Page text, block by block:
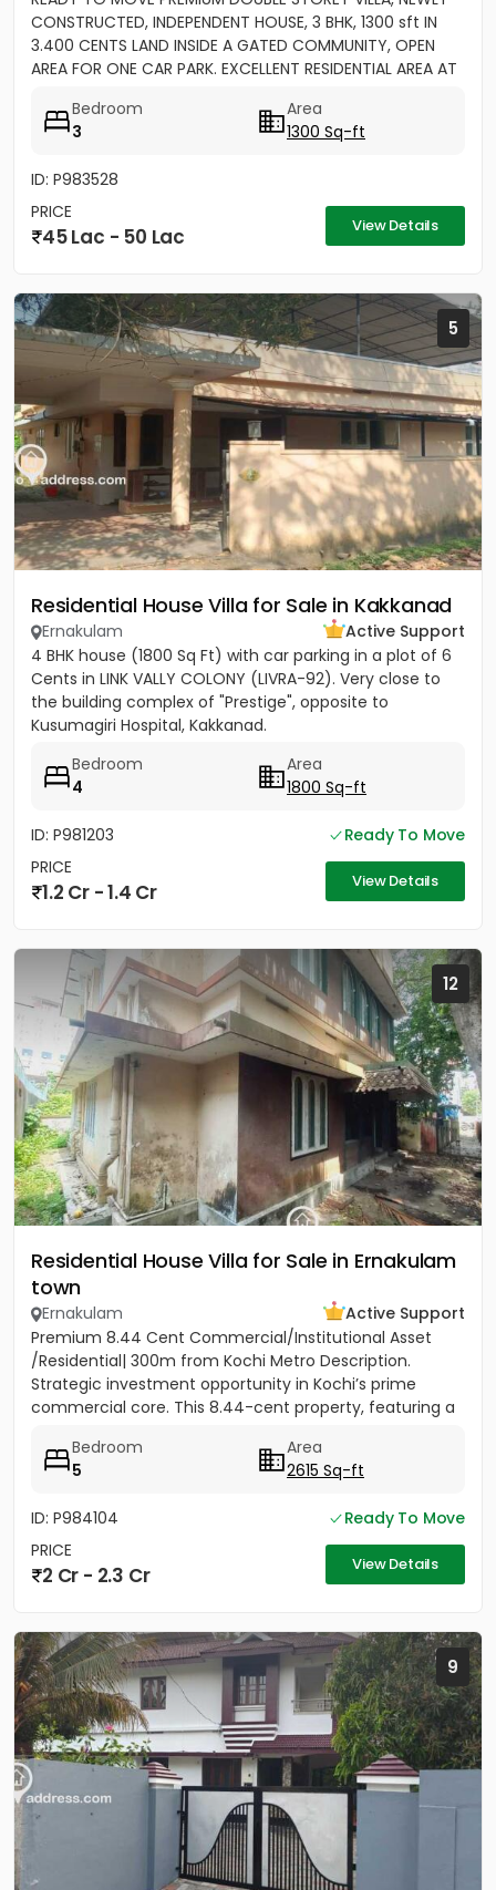
CONSTRUCTED, INDEPENDENT HOUSE, 3 BHK, 1300 sft IN
3.400 CENTS LAND INSIDE A GATED COMMUNITY, OPEN
AREA FOR ONE CAR PARK. EXCELLENT RESIDENTIAL AREA AT
Bedroom
3
Area
1300 Sq-ft
ID: P983528
PRICE
45 Lac - 50 Lac View Details
5
Residential House Villa for Sale in Kakkanad
Ernakulam
Active Support
4 BHK house (1800 Sq Ft) with car parking in a plot of 6
Cents in LINK VALLY COLONY (LIVRA-92). Very close to
the building complex of "Prestige", opposite to
Kusumagiri Hospital, Kakkanad.
Bedroom
4
Area
1800 Sq-ft
ID: P981203
Ready To Move
PRICE
1.2 Cr - 1.4 Cr View Details
12
Residential House Villa for Sale in Ernakulam
town
Ernakulam
Active Support
Premium 8.44 Cent Commercial/Institutional Asset
/Residential| 300m from Kochi Metro Description.
Strategic investment opportunity in Kochi’s prime
commercial core. This 8.44-cent property, featuring a
Bedroom
5
Area
2615 Sq-ft
ID: P984104
Ready To Move
PRICE
2 Cr - 2.3 Cr View Details
9